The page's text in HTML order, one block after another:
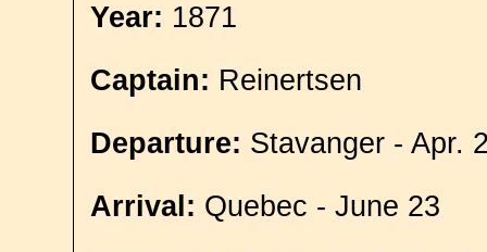
Year: 1871
Captain: Reinertsen
Departure: Stavanger - Apr.
Arrival: Quebec - June 23